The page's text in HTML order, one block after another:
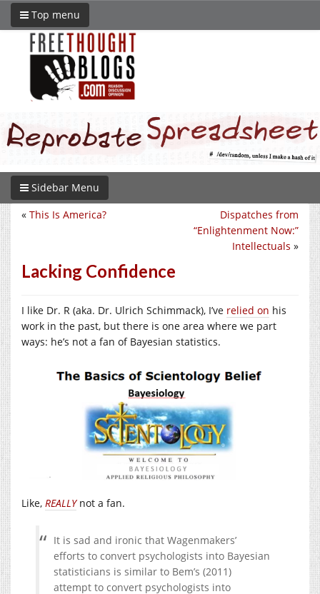
Top menu
Sidebar Menu
Dispatches from
“Enlightenment Now:”
Intellectuals »
« This Is America?
Lacking Confidence
I like Dr. R (aka. Dr. Ulrich Schimmack), I’ve relied on his
work in the past, but there is one area where we part
ways: he’s not a fan of Bayesian statistics.
Like, REALLYnot a fan.
It is sad and ironic that Wagenmakers’
efforts to convert psychologists into Bayesian
statisticians is similar to Bem’s (2011)
attempt to convert psychologists into